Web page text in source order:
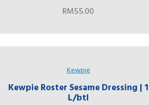
RM55.00
Kewpie
Kewpie Roster Sesame Dressing | 1
L/btl